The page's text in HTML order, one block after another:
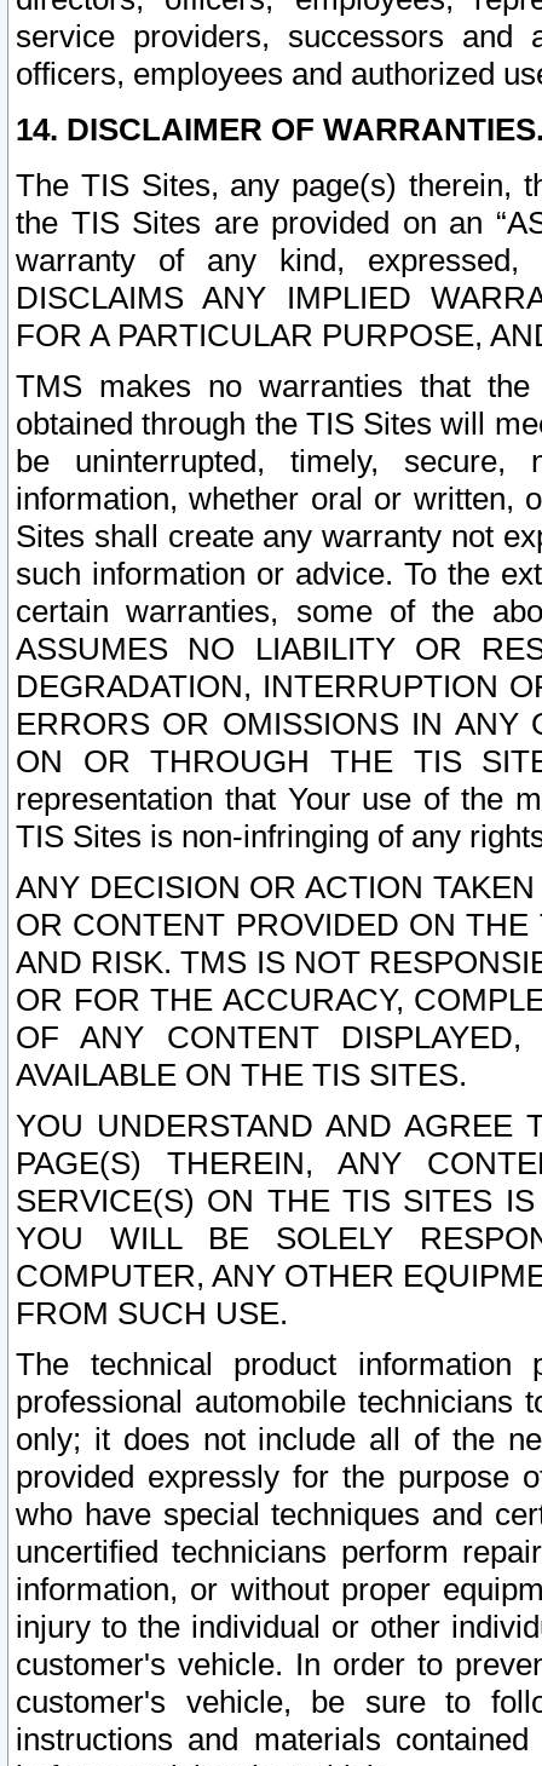
service providers, successors and
officers, employees and authorized
14. DISCLAIMER OF
The TIS Sites, any page(s) therein,
the TIS Sites are provided on an
warranty of any kind, expressed,
DISCLAIMS ANY IMPLIED
FOR A PARTICULAR PURPOSE,
TMS makes no warranties that
obtained through the TIS Sites will
be uninterrupted, timely,
information, whether oral or written,
Sites shall create any warranty not
such information or advice. To the
certain warranties, some of the
ASSUMES NO LIABILITY OR
DEGRADATION, INTERRUPTION
ERRORS OR OMISSIONS IN ANY
ON OR THROUGH THE TIS
representation that Your use of the
TIS Sites is non-infringing of any
ANY DECISION OR ACTION
OR CONTENT PROVIDED ON
AND RISK. TMS IS NOT
OR FOR THE ACCURACY,
OF ANY CONTENT
AVAILABLE ON THE TIS SITES.
YOU UNDERSTAND AND AGREE
PAGE(S) THEREIN, ANY
SERVICE(S) ON THE TIS SITES
YOU WILL BE SOLELY
COMPUTER, ANY OTHER
FROM SUCH USE.
The technical product
professional automobile
only; it does not include all of the
provided expressly for the purpose
who have special techniques and
uncertified technicians perform
information, or without proper
injury to the individual or other
customer's vehicle. In order to
customer's vehicle, be sure to
instructions and materials